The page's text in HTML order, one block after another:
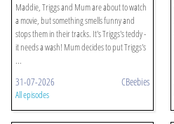
Maddie, Triggs and Mum are about to watch
a movie, but something smells funny and
stops them in their tracks. It's Triggs's teddy -
it needs a wash! Mum decides to put Triggs's
...
31-07-2026 CBeebies
All episodes